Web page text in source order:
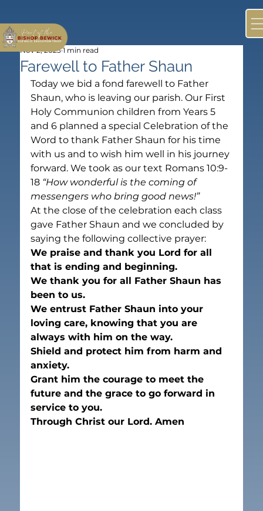
Farewell to Father Shaun
Nov 2, 2023 1 min read
Today we bid a fond farewell to Father
Shaun, who is leaving our parish. Our First
Holy Communion children from Years 5
and 6 planned a special Celebration of the
Word to thank Father Shaun for his time
with us and to wish him well in his journey
forward. We took as our text Romans 10:9-
18 “How wonderful is the coming of
messengers who bring good news!”
At the close of the celebration each class
gave Father Shaun and we concluded by
saying the following collective prayer:
We praise and thank you Lord for all
that is ending and beginning.
We thank you for all Father Shaun has
been to us.
We entrust Father Shaun into your
loving care, knowing that you are
always with him on the way.
Shield and protect him from harm and
anxiety.
Grant him the courage to meet the
future and the grace to go forward in
service to you.
Through Christ our Lord. Amen